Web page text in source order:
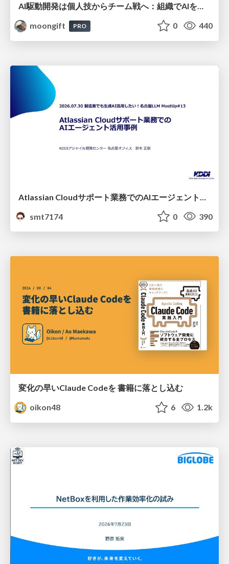
AI駆動開発は個人技からチーム戦へ：組織でAIを使いこなすための実践設計
moongift
PRO 0 440
smt7174
0 390
変化の早いClaude Codeを 書籍に落とし込む
oikon48
6 1.2k